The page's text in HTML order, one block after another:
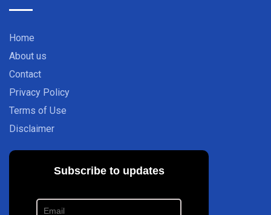
Home
About us
Contact
Privacy Policy
Terms of Use
Disclaimer